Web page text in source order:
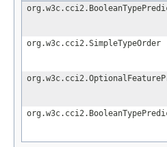
org.w3c.cci2.SimpleTypeOrder